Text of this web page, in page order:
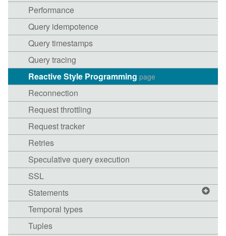
Performance
Query idempotence
Query timestamps
Query tracing
Reactive Style Programming page
Reconnection
Request throttling
Request tracker
Retries
Speculative query execution
SSL
Statements
Temporal types
Tuples